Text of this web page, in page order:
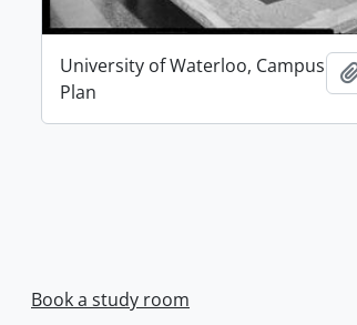
University of Waterloo, Campus
Plan
Book a study room